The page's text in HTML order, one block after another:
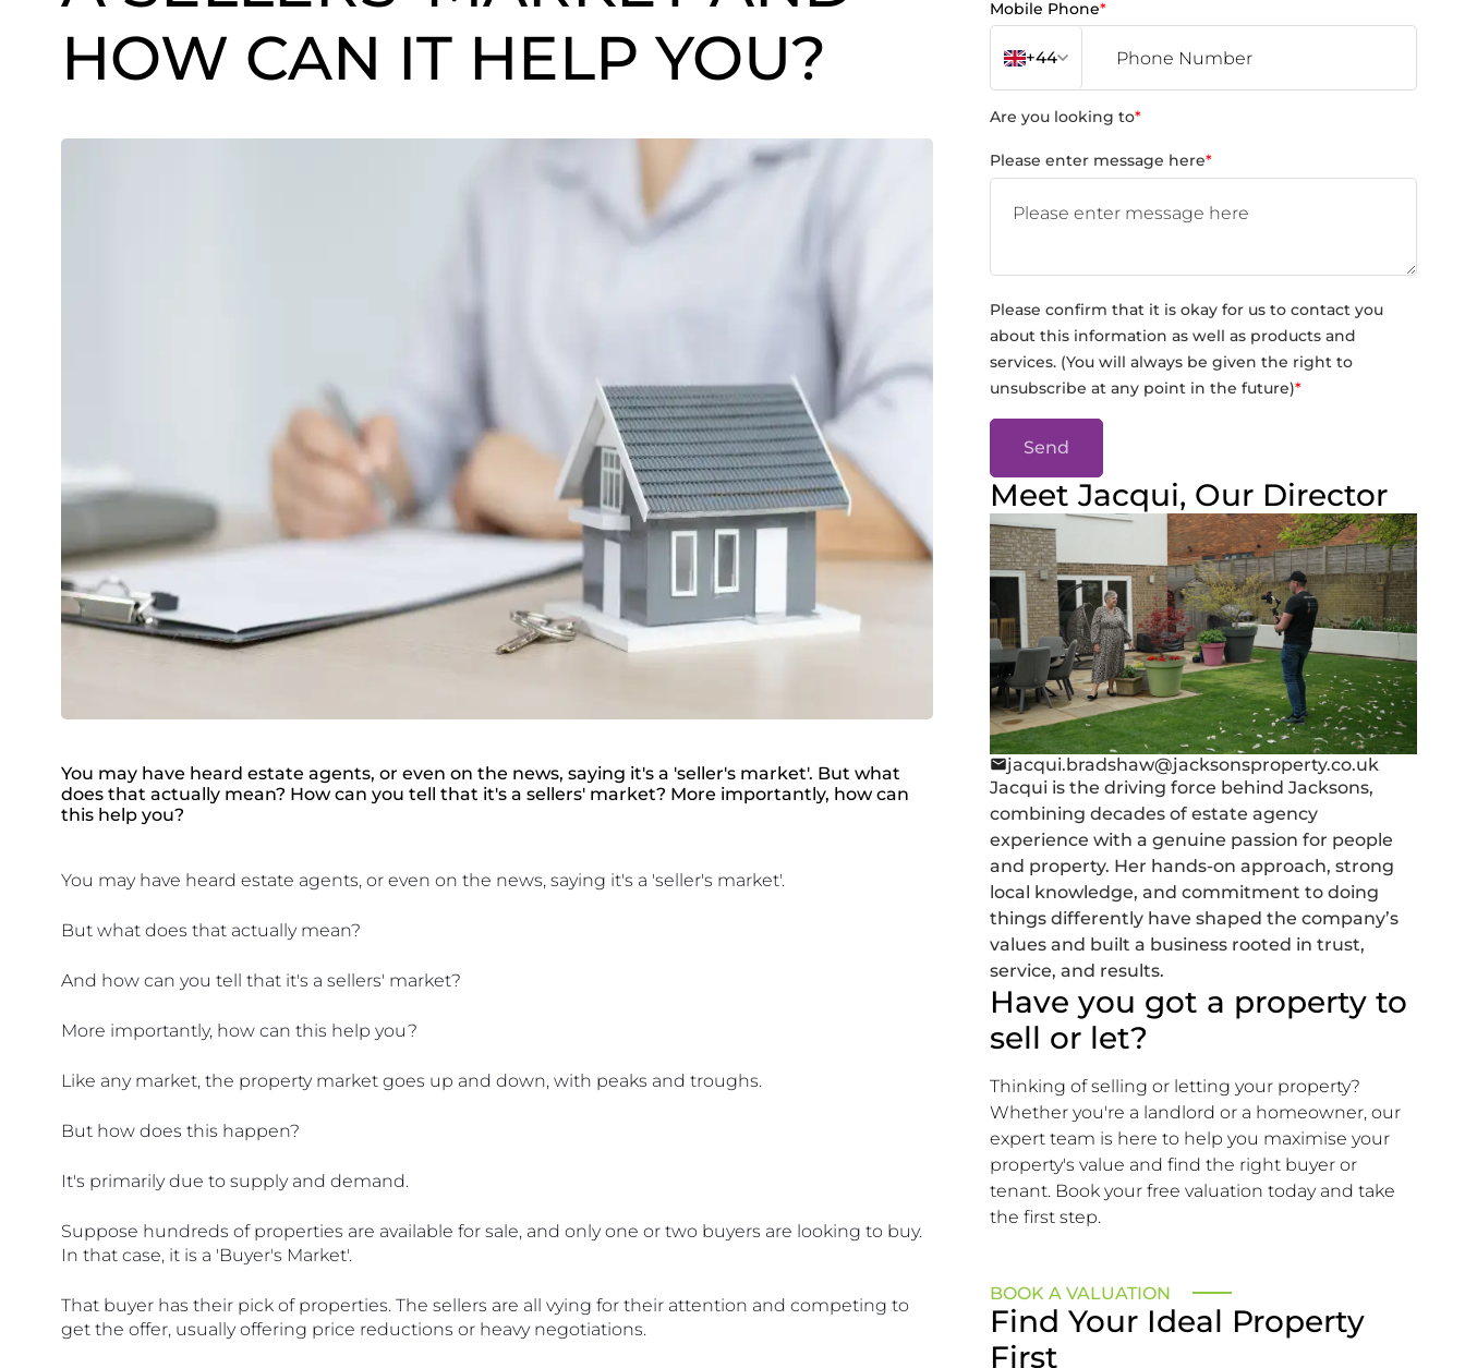
HOW CAN IT HELP YOU?
You may have heard estate agents, or even on the news, saying it's a 'seller's market'. But what
does that actually mean? How can you tell that it's a sellers' market? More importantly, how can
this help you?
You may have heard estate agents, or even on the news, saying it's a 'seller's market'.
But what does that actually mean?
And how can you tell that it's a sellers' market?
More importantly, how can this help you?
Like any market, the property market goes up and down, with peaks and troughs.
But how does this happen?
It's primarily due to supply and demand.
Suppose hundreds of properties are available for sale, and only one or two buyers are looking to buy.
In that case, it is a 'Buyer's Market'.
That buyer has their pick of properties. The sellers are all vying for their attention and competing to
get the offer, usually offering price reductions or heavy negotiations.
Mobile Phone*
+44
Are you looking to*
Please enter message here*
Please confirm that it is okay for us to contact you
about this information as well as products and
services. (You will always be given the right to
unsubscribe at any point in the future)*
Send
Meet Jacqui, Our Director
jacqui.bradshaw@jacksonsproperty.co.uk
Jacqui is the driving force behind Jacksons,
combining decades of estate agency
experience with a genuine passion for people
and property. Her hands-on approach, strong
local knowledge, and commitment to doing
things differently have shaped the company’s
values and built a business rooted in trust,
service, and results.
Have you got a property to
sell or let?
Thinking of selling or letting your property?
Whether you're a landlord or a homeowner, our
expert team is here to help you maximise your
property's value and find the right buyer or
tenant. Book your free valuation today and take
the first step.
BOOK A VALUATION
Find Your Ideal Property
First